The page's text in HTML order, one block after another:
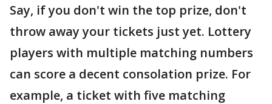
Say, if you don't win the top prize, don't
throw away your tickets just yet. Lottery
players with multiple matching numbers
can score a decent consolation prize. For
example, a ticket with five matching